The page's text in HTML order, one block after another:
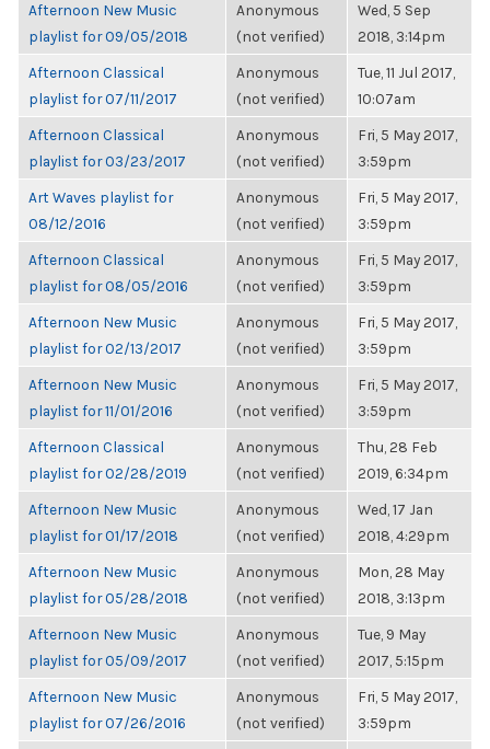
Afternoon New Music
playlist for 09/05/2018
Anonymous
(not verified)
Wed, 5 Sep
2018, 3:14pm
Afternoon Classical
playlist for 07/11/2017
Anonymous
(not verified)
Tue, 11 Jul 2017,
10:07am
Afternoon Classical
playlist for 03/23/2017
Anonymous
(not verified)
Fri, 5 May 2017,
3:59pm
Art Waves playlist for
08/12/2016
Anonymous
(not verified)
Fri, 5 May 2017,
3:59pm
Afternoon Classical
playlist for 08/05/2016
Anonymous
(not verified)
Fri, 5 May 2017,
3:59pm
Afternoon New Music
playlist for 02/13/2017
Anonymous
(not verified)
Fri, 5 May 2017,
3:59pm
Afternoon New Music
playlist for 11/01/2016
Anonymous
(not verified)
Fri, 5 May 2017,
3:59pm
Afternoon Classical
playlist for 02/28/2019
Anonymous
(not verified)
Thu, 28 Feb
2019, 6:34pm
Afternoon New Music
playlist for 01/17/2018
Anonymous
(not verified)
Wed, 17 Jan
2018, 4:29pm
Afternoon New Music
playlist for 05/28/2018
Anonymous
(not verified)
Mon, 28 May
2018, 3:13pm
Afternoon New Music
playlist for 05/09/2017
Anonymous
(not verified)
Tue, 9 May
2017, 5:15pm
Afternoon New Music
playlist for 07/26/2016
Anonymous
(not verified)
Fri, 5 May 2017,
3:59pm